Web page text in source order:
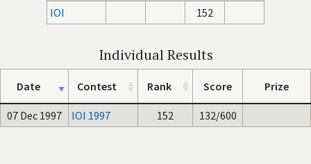
IOI
152
Individual Results
Date Contest Rank Score Prize
07 Dec 1997 IOI 1997 152 132/600